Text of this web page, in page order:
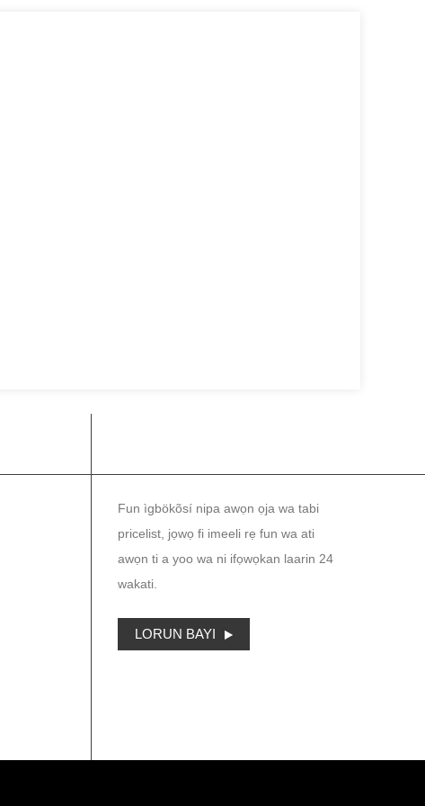
Fun ìgbökõsí nipa awọn ọja wa tabi
pricelist, jọwọ fi imeeli rẹ fun wa ati
awọn ti a yoo wa ni ifọwọkan laarin 24
wakati.
LORUN BAYI